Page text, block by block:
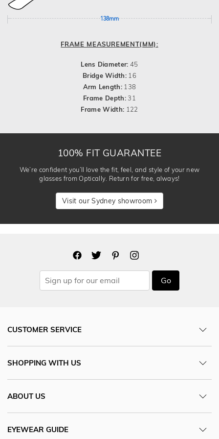
138mm
FRAME MEASUREMENT(MM):
Lens Diameter: 45
Bridge Width: 16
Arm Length: 138
Frame Depth:31
Frame Width: 122
100% FIT GUARANTEE
We’re confident you’ll love the fit, feel, and style of your new
glasses from Optically. Return for free, always!
Visit our Sydney showroom
Go
CUSTOMER SERVICE
SHOPPING WITH US
ABOUT US
EYEWEAR GUIDE